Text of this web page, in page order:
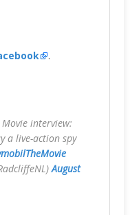
.
interview:
a live-action spy
August